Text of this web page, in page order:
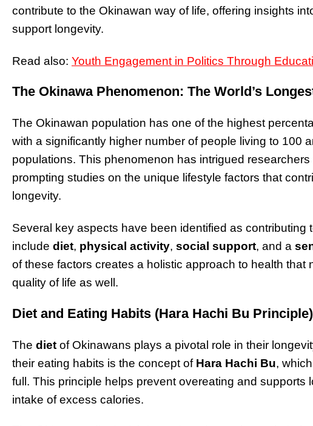
contribute to the Okinawan way of life, offering insights
support longevity.
Read also: Youth Engagement in Politics Through
The Okinawa Phenomenon: The World’s
The Okinawan population has one of the highest
with a significantly higher number of people living to 100
populations. This phenomenon has intrigued
prompting studies on the unique lifestyle factors that
longevity.
Several key aspects have been identified as contributing
include diet, physical activity, social support, and a
of these factors creates a holistic approach to health that
quality of life as well.
Diet and Eating Habits (Hara Hachi Bu Principle)
The diet of Okinawans plays a pivotal role in their
their eating habits is the concept of Hara Hachi Bu,
full. This principle helps prevent overeating and supports
intake of excess calories.